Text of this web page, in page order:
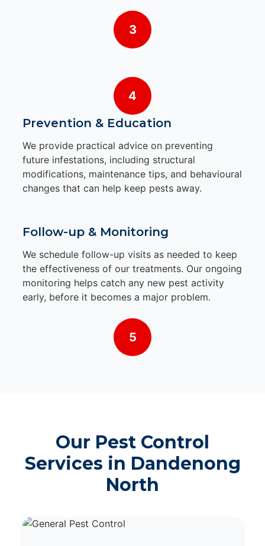
3
4
Prevention & Education
We provide practical advice on preventing
future infestations, including structural
modifications, maintenance tips, and behavioural
changes that can help keep pests away.
Follow-up & Monitoring
We schedule follow-up visits as needed to keep
the effectiveness of our treatments. Our ongoing
monitoring helps catch any new pest activity
early, before it becomes a major problem.
5
Our Pest Control
Services in Dandenong
North